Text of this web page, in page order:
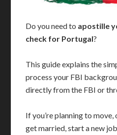
Do you need to apostille
check for Portugal?
This guide explains the
process your FBI
directly from the FBI or
If you’re planning to
get married, start a new